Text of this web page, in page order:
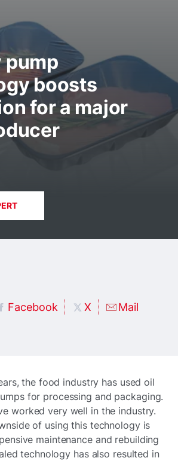
pump
boosts
for a major
Facebook X Mail
the food industry has used oil
for processing and packaging.
worked very well in the industry.
of using this technology is
maintenance and rebuilding
technology has also resulted in